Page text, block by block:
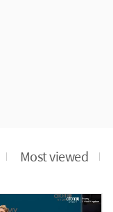
Most viewed